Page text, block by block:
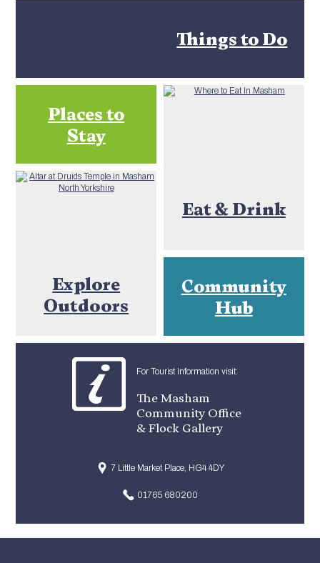
Things to Do
Places to
Stay
Eat & Drink
Explore
Outdoors
Community
Hub
For Tourist Information visit:
The Masham
Community Office
& Flock Gallery
7 Little Market Place, HG4 4DY
01765 680200